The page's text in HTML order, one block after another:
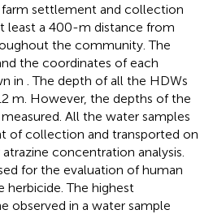
settlement and collection
least a 400-m distance from
the community. The
the coordinates of each
in . The depth of all the HDWs
m. However, the depths of the
All the water samples
of collection and transported on
concentration analysis.
for the evaluation of human
herbicide. The highest
observed in a water sample